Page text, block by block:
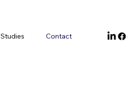
Studies Contact